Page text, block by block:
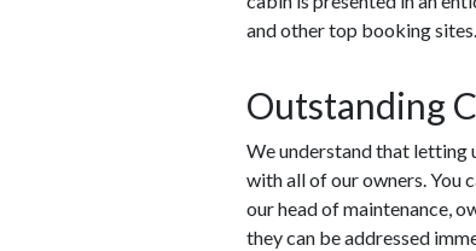
and other top booking
Outstanding
We understand that letting
with all of our owners. You
our head of maintenance,
they can be addressed